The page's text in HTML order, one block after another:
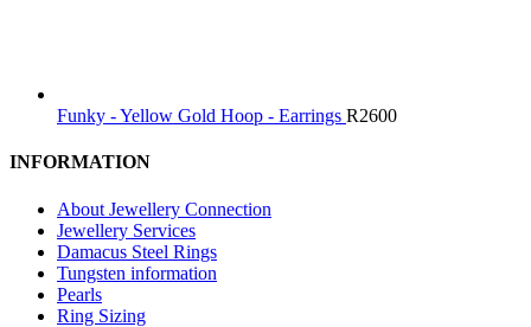
Funky - Yellow Gold Hoop - Earrings R2600
INFORMATION
About Jewellery Connection
Jewellery Services
Damacus Steel Rings
Tungsten information
Pearls
Ring Sizing